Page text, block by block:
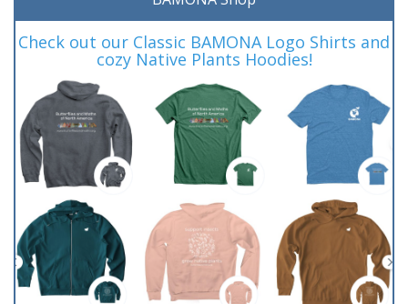
Check out our Classic BAMONA Logo Shirts and
cozy Native Plants Hoodies!